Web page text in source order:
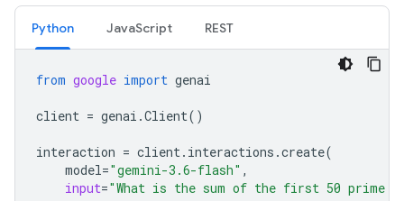
Python JavaScript REST
from google import genai
client = genai .Client()
interaction = client. interactions .create(
model="gemini-3.6-flash" ,
input="What is the sum of the first 50 prime